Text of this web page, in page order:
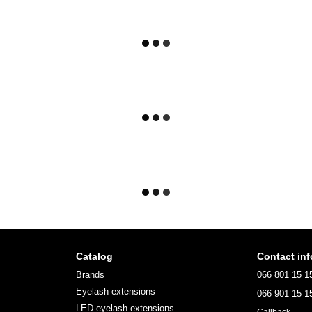
Catalog
Brands
Eyelash extensions
LED-eyelash extensions
Contact
066 801 15
066 901 15